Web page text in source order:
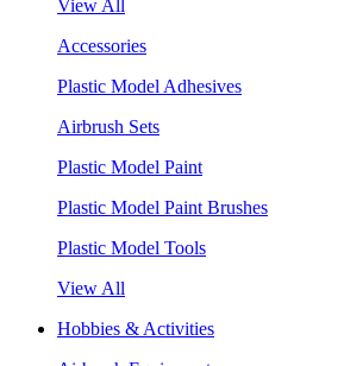
View All
Accessories
Plastic Model Adhesives
Airbrush Sets
Plastic Model Paint
Plastic Model Paint Brushes
Plastic Model Tools
View All
Hobbies & Activities